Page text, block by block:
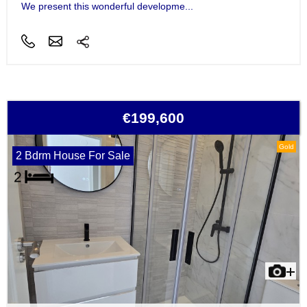
We present this wonderful developme...
€199,600
Gold
2 Bdrm House For Sale